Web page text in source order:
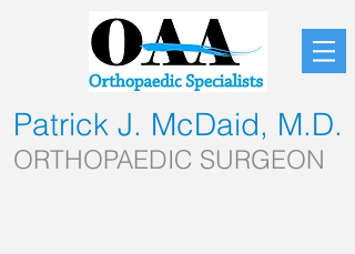
Patrick J. McDaid, M.D.
ORTHOPAEDIC SURGEON